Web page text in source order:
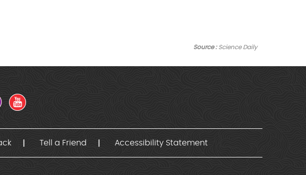
Source :Science Daily
Tell a Friend Accessibility Statement